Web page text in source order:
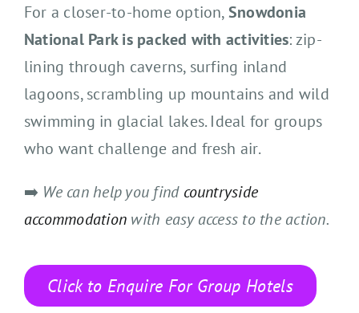
For a closer-to-home option,Snowdonia
National Park is packed with activities: zip-
lining through caverns, surfing inland
lagoons, scrambling up mountains and wild
swimming in glacial lakes. Ideal for groups
who want challenge and fresh air.
➡️ We can help you find countryside
accommodation with easy access to the action.
Click to Enquire For Group Hotels